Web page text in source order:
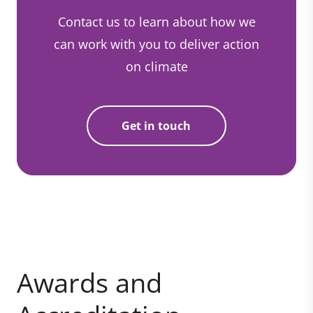
Contact us to learn about how we
can work with you to deliver action
on climate
Get in touch
Awards and